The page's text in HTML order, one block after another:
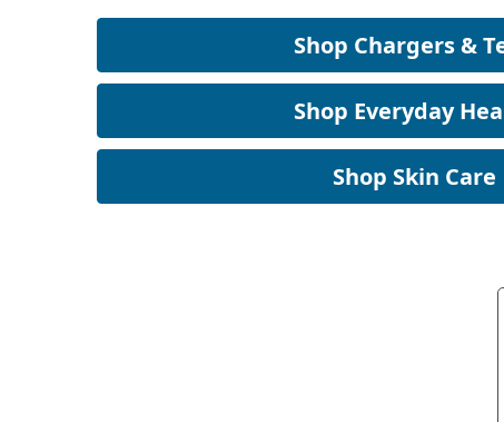
Shop Chargers &
Shop Everyday
Shop Skin Care